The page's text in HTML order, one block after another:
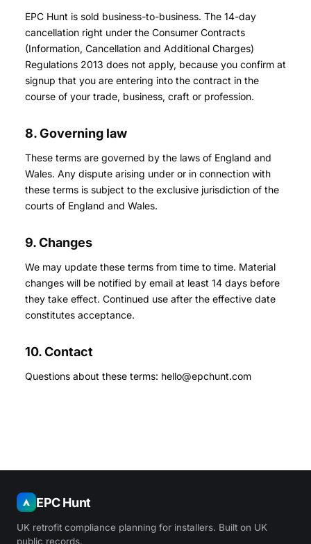
EPC Hunt is sold business-to-business. The 14-day
cancellation right under the Consumer Contracts
(Information, Cancellation and Additional Charges)
Regulations 2013 does not apply, because you confirm at
signup that you are entering into the contract in the
course of your trade, business, craft or profession.
8. Governing law
These terms are governed by the laws of England and
Wales. Any dispute arising under or in connection with
these terms is subject to the exclusive jurisdiction of the
courts of England and Wales.
9. Changes
We may update these terms from time to time. Material
changes will be notified by email at least 14 days before
they take effect. Continued use after the effective date
constitutes acceptance.
10. Contact
Questions about these terms: hello@epchunt.com
EPC Hunt
UK retrofit compliance planning for installers. Built on UK
public records.